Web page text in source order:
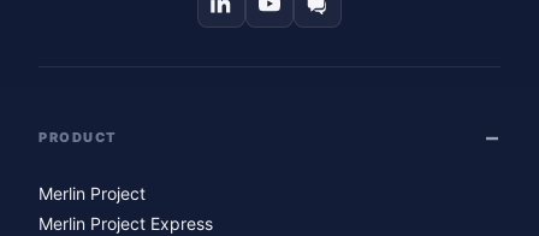
PRODUCT
Merlin Project
Merlin Project Express